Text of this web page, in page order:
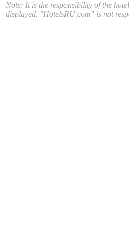
Note: It is the responsibility of the
displayed. "HotelsRU.com" is not